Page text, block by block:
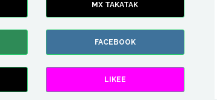
MX TAKATAK
FACEBOOK
LIKEE